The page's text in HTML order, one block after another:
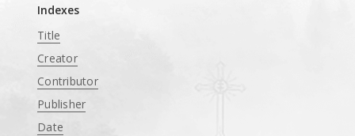
Indexes
Title
Creator
Contributor
Publisher
Date